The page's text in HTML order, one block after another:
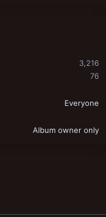
3,216
76
Everyone
Album owner only